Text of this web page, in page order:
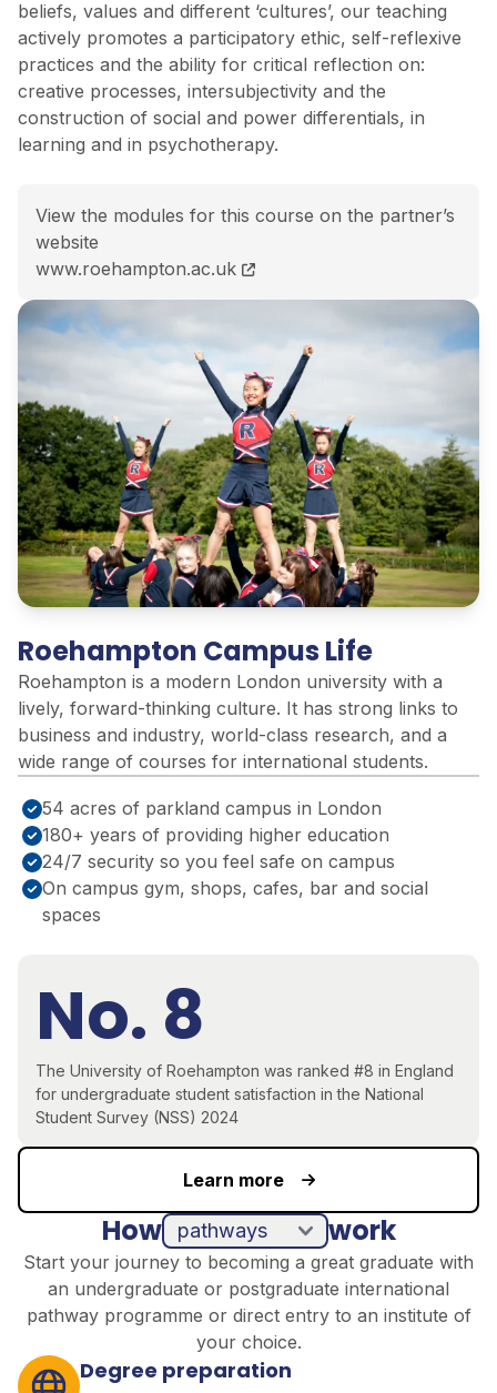
beliefs, values and different ‘cultures’, our teaching
actively promotes a participatory ethic, self-reflexive
practices and the ability for critical reflection on:
creative processes, intersubjectivity and the
construction of social and power differentials, in
learning and in psychotherapy.
View the modules for this course on the partner’s
website
MA (Hons) Dance Movement Psychotherapy course
www.roehampton.ac.uk
Roehampton Campus Life
Roehampton is a modern London university with a
lively, forward-thinking culture. It has strong links to
business and industry, world-class research, and a
wide range of courses for international students.
54 acres of parkland campus in London
180+ years of providing higher education
24/7 security so you feel safe on campus
On campus gym, shops, cafes, bar and social
spaces
No. 8
The University of Roehampton was ranked #8 in England
for undergraduate student satisfaction in the National
Student Survey (NSS) 2024
Learn more
How work
Start your journey to becoming a great graduate with
an undergraduate or postgraduate international
pathway programme or direct entry to an institute of
your choice.
Degree preparation
direct entry